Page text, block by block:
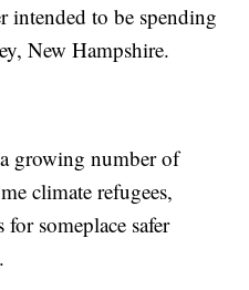
intended to be spending
New Hampshire.
growing number of
climate refugees,
someplace safer